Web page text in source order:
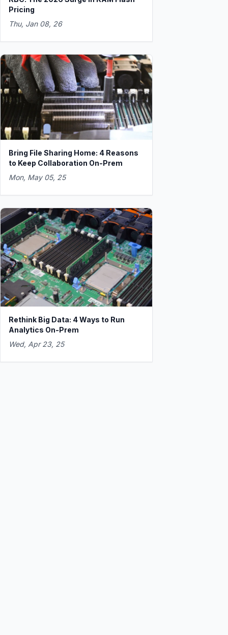
Pricing
Thu, Jan 08, 26
Bring File Sharing Home: 4 Reasons
to Keep Collaboration On-Prem
Mon, May 05, 25
Rethink Big Data: 4 Ways to Run
Analytics On-Prem
Wed, Apr 23, 25